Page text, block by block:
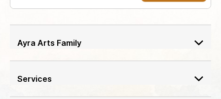
Ayra Arts Family
Workshops and Events
Member offers
Services